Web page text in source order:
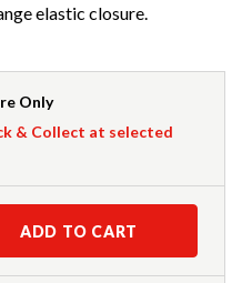
elastic closure.
Only
& Collect at selected
ADD TO CART